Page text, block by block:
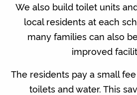
We also build toilet units
local residents at each
many families can also
improved
The residents pay a small
toilets and water. This